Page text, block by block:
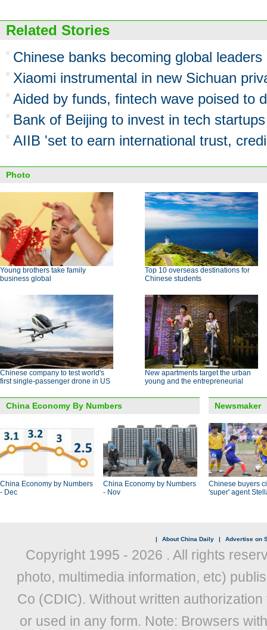
Related Stories
Chinese banks becoming global
Xiaomi instrumental in new Sichuan
Aided by funds, fintech wave poised to
Bank of Beijing to invest in tech
AIIB 'set to earn international trust,
Photo
Young brothers take family
business global
Top 10 overseas destinations for
Chinese students
Chinese company to test world's
first single-passenger drone in US
New apartments target the urban
young and the entrepreneurial
China Economy By Numbers
China Economy by Numbers
- Dec
China Economy by Numbers
- Nov
Newsmaker
Chinese buyers
'super' agent
| About China Daily | Advertise on
Copyright 1995 - 2026 . All rights
photo, multimedia information, etc)
Co (CDIC). Without written
or used in any form. Note: Browsers